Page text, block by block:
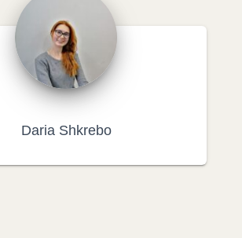
Daria Shkrebo